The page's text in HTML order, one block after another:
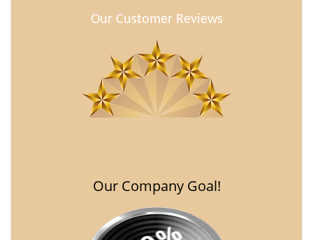
Our Customer Reviews
Our Company Goal!